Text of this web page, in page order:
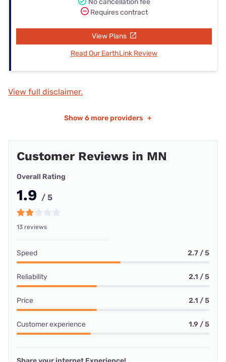
No cancellation fee
Requires contract
View Plans
Read Our EarthLink Review
View full disclaimer.
Show 6 more providers +
Customer Reviews in MN
Overall Rating
1.9 / 5
13 reviews
Speed 2.7 / 5
Reliability 2.1 / 5
Price 2.1 / 5
Customer experience 1.9 / 5